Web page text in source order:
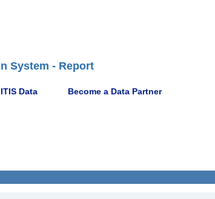
System - Report
Data Become a Data Partner